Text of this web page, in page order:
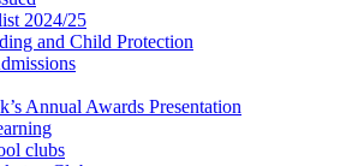
2024/25
and Child Protection
Annual Awards Presentation
clubs